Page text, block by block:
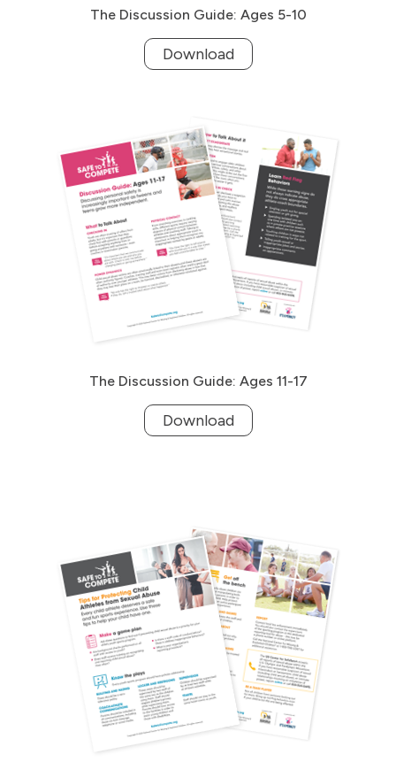
The Discussion Guide: Ages 5-10
Download
The Discussion Guide: Ages 11-17
Download